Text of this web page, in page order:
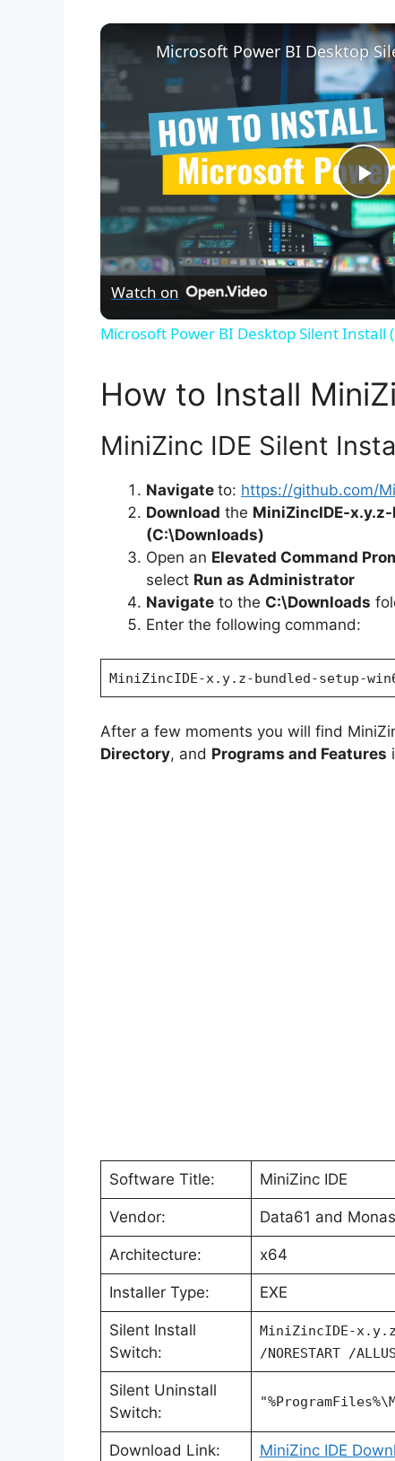
P
l
a
V
d
Watch on
Microsoft Power BI Desktop Silent Install
How to Install
MiniZinc IDE Silent
Navigate to: https://github.com/
Download the MiniZincIDE-
(C:\Downloads)
Open an Elevated Command
select Run as Administrator
Navigate to the C:\Downloads
Enter the following command:
MiniZincIDE-x.y.z-bundled-setup-
After a few moments you will find
Directory, and Programs and Features
Software Title: MiniZinc IDE
Vendor: Data61 and
Architecture: x64
Installer Type: EXE
Silent Install
Switch:
MiniZincIDE-
/NORESTART /
Silent Uninstall
Switch:
Download Link: MiniZinc IDE